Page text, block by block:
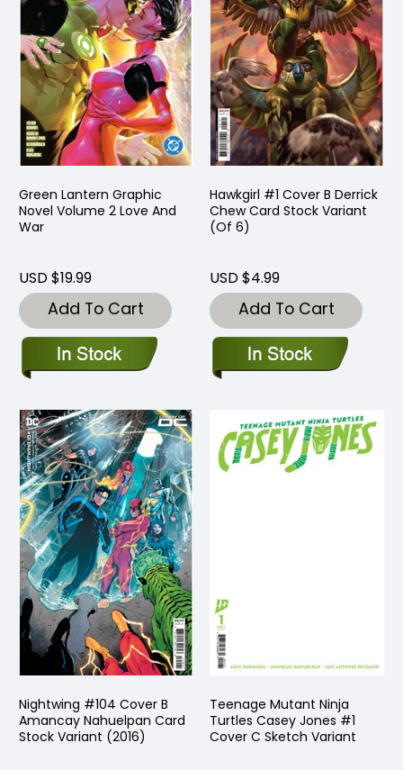
Green Lantern Graphic
Novel Volume 2 Love And
War
USD $19.99
Add To Cart
Hawkgirl #1 Cover B Derrick
Chew Card Stock Variant
(Of 6)
USD $4.99
Add To Cart
Nightwing #104 Cover B
Amancay Nahuelpan Card
Stock Variant (2016)
Teenage Mutant Ninja
Turtles Casey Jones #1
Cover C Sketch Variant